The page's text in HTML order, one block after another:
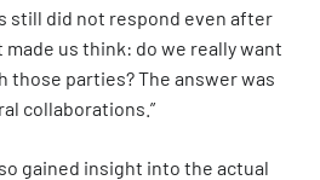
still did not respond even after
us think: do we really want
parties? The answer was
collaborations.”
gained insight into the actual